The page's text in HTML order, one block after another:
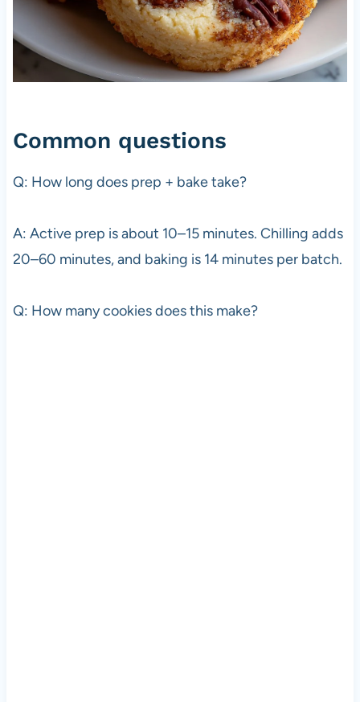
Common questions
Q: How long does prep + bake take?
A: Active prep is about 10–15 minutes. Chilling adds
20–60 minutes, and baking is 14 minutes per batch.
Q: How many cookies does this make?